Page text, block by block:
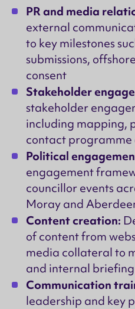
PR and media
external
to key milestones
submissions,
consent
Stakeholder
stakeholder
including mapping,
contact programme
Political
engagement
councillor events
Moray and
Content creation:
of content from
media collateral to
and internal
Communication
leadership and key